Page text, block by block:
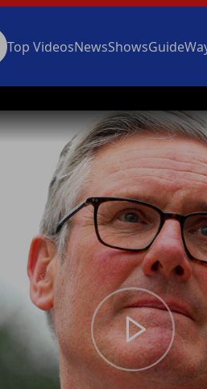
Top VideosNewsShowsGuide